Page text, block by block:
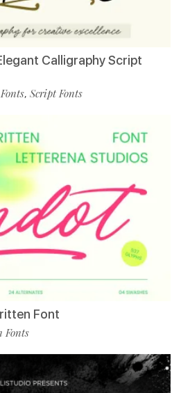
Calligraphy Script
, Script Fonts
Font
Fonts